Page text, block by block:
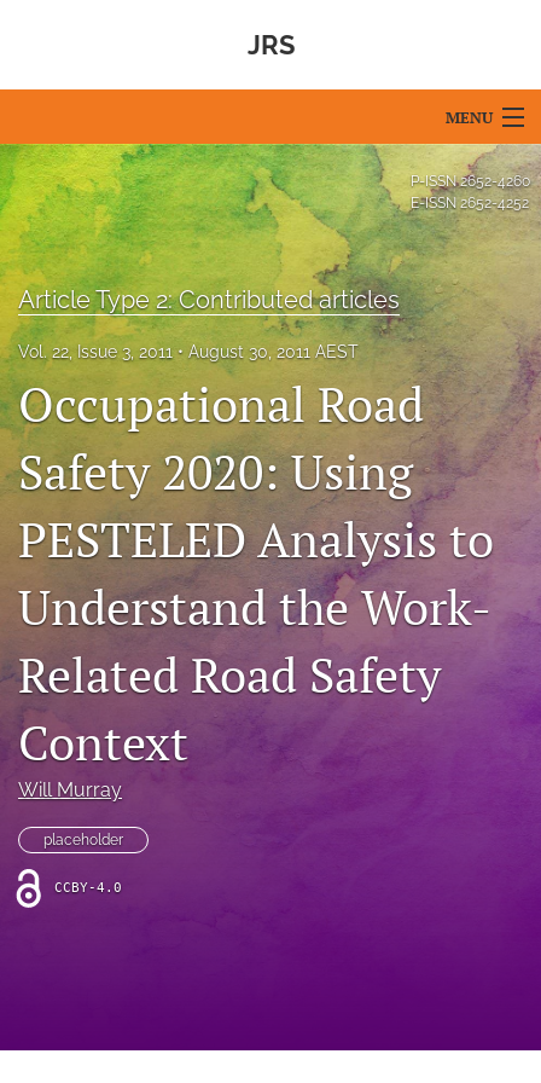
JRS
MENU
Articles
For Authors
Editorial Board
About
Issues
Blog
For Reviewers
search
RSS
feed
a
modal
with
a
link
to
P-ISSN2652-4260
E-ISSN 2652-4252
Article Type 2: Contributed articles
Vol. 22, Issue 3, 2011 August 30, 2011 AEST
Occupational Road
Safety 2020: Using
PESTELED Analysis to
Understand the Work-
Related Road Safety
Context
Will Murray
placeholder
CCBY-4.0